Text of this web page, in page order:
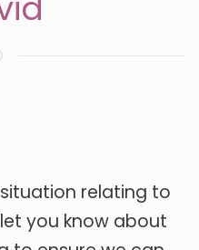
relating to
you know about